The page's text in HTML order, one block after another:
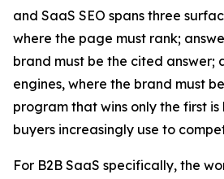
and SaaS SEO spans three
where the page must rank;
brand must be the cited answer;
engines, where the brand must
program that wins only the first
buyers increasingly use to
For B2B SaaS specifically, the